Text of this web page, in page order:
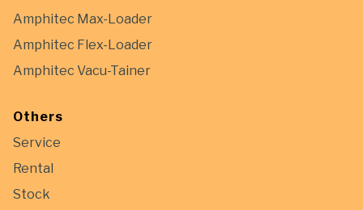
Amphitec Max-Loader
Amphitec Flex-Loader
Amphitec Vacu-Tainer
Others
Service
Rental
Stock